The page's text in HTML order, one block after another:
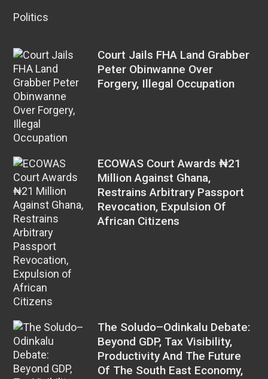
Politics
Court Jails FHA Land Grabber
Peter Obinwanne Over
Forgery, Illegal Occupation
ECOWAS Court Awards ₦21
Million Against Ghana,
Restrains Arbitrary Passport
Revocation, Expulsion Of
African Citizens
The Soludo–Odinkalu Debate:
Beyond GDP, Tax Visibility,
Productivity And The Future
Of The South East Economy,